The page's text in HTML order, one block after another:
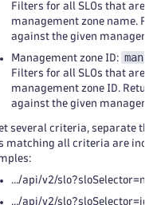
Filters for all SLOs that are
management zone name.
against the given
Management zone ID:
Filters for all SLOs that are
management zone ID.
against the given
several criteria, separate
matching all criteria are
.../api/v2/
.../api/v2/